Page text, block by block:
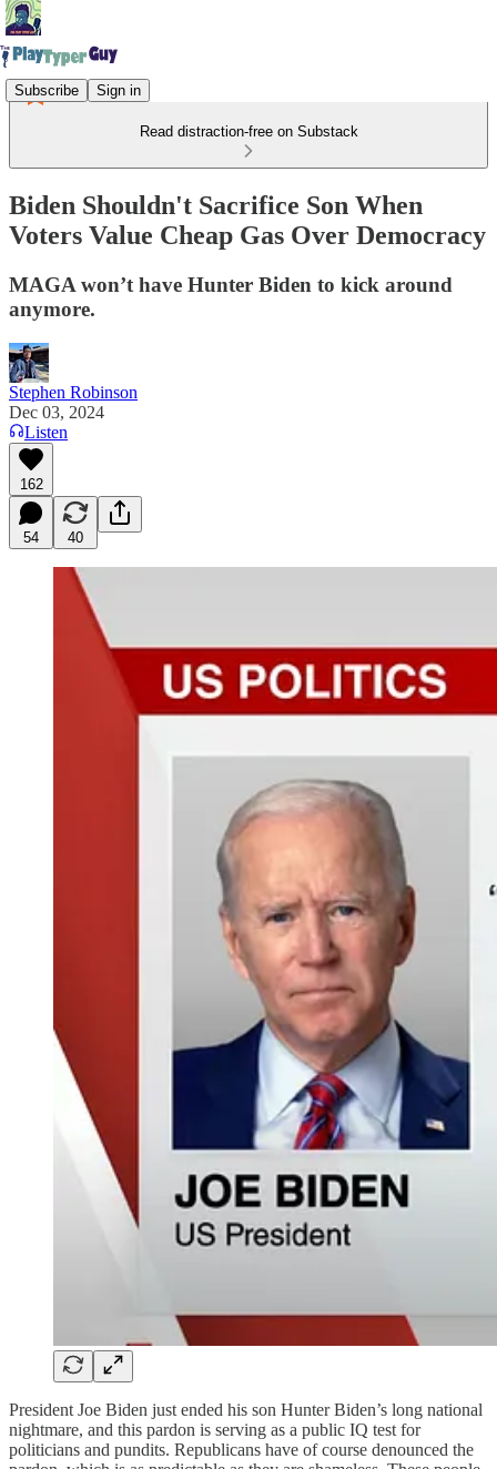
Subscribe Sign in
Read distraction-free on Substack
Biden Shouldn't Sacrifice Son When
Voters Value Cheap Gas Over Democracy
MAGA won’t have Hunter Biden to kick around
anymore.
Stephen Robinson
Dec 03, 2024
Listen
162
54 40
President Joe Biden just ended his son Hunter Biden’s long national
nightmare, and this pardon is serving as a public IQ test for
politicians and pundits. Republicans have of course denounced the